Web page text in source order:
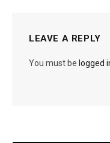
LEAVE A REPLY
You must be logged